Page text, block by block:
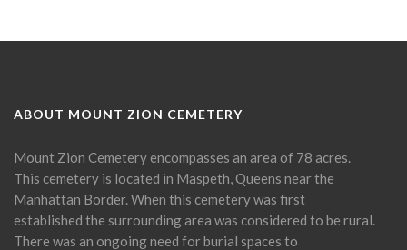
ABOUT MOUNT ZION CEMETERY
Mount Zion Cemetery encompasses an area of 78 acres.
This cemetery is located in Maspeth, Queens near the
Manhattan Border. When this cemetery was first
established the surrounding area was considered to be rural.
There was an ongoing need for burial spaces to